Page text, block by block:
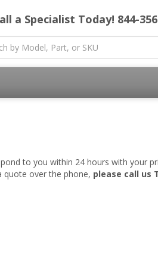
a Specialist Today! 844-
to you within 24 hours with your
quote over the phone, please call us